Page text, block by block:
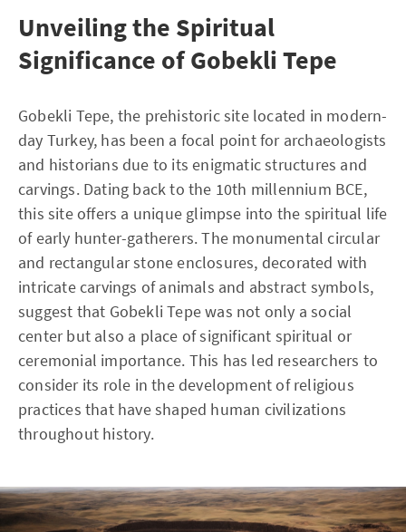
Unveiling the Spiritual
Significance of Gobekli Tepe
Gobekli Tepe, the prehistoric site located in modern-
day Turkey, has been a focal point for archaeologists
and historians due to its enigmatic structures and
carvings. Dating back to the 10th millennium BCE,
this site offers a unique glimpse into the spiritual life
of early hunter-gatherers. The monumental circular
and rectangular stone enclosures, decorated with
intricate carvings of animals and abstract symbols,
suggest that Gobekli Tepe was not only a social
center but also a place of significant spiritual or
ceremonial importance. This has led researchers to
consider its role in the development of religious
practices that have shaped human civilizations
throughout history.